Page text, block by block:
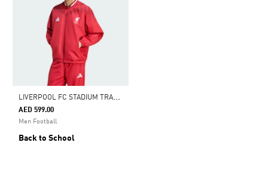
L
IVERPOOL FC STADIUM TRACK TOP
AED 599.00
Men Football
Back to School